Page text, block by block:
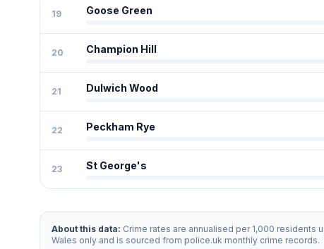
19 Goose Green
20 Champion Hill
21 Dulwich Wood
22 Peckham Rye
23 St George's
About this data: Crime rates are annualised per 1,000 residents
Wales only and is sourced from police.uk monthly crime records.